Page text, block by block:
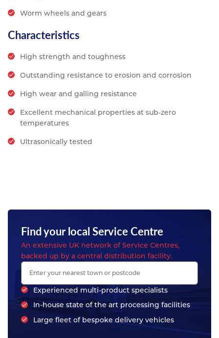
Worm wheels and gears
Characteristics
High strength and toughness
Outstanding resistance to erosion and corrosion
High wear and galling resistance
Excellent mechanical properties at sub-zero
temperatures
Ultrasonically tested
Find your local Service Centre
An extensive UK network of Service Centres,
backed up by a central distribution facility.
Experienced multi-product specialists
In-house state of the art processing facilities
Large fleet of bespoke delivery vehicles